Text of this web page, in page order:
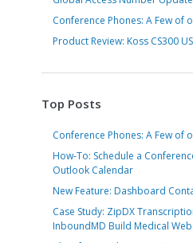
Conference Phones: A Few of
Product Review: Koss CS300
Top Posts
Conference Phones: A Few of
How-To: Schedule a
Outlook Calendar
New Feature: Dashboard
Case Study: ZipDX
InboundMD Build Medical